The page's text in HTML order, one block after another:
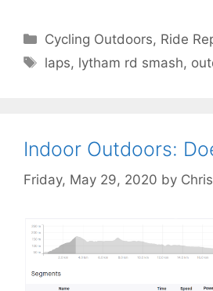
Categories
Cycling Outdoors, Ride
Tags
laps, lytham rd smash,
Indoor Outdoors:
Friday, May 29, 2020 by Chris